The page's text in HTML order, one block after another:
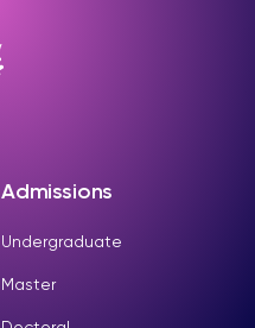
Admissions
Undergraduate
Master